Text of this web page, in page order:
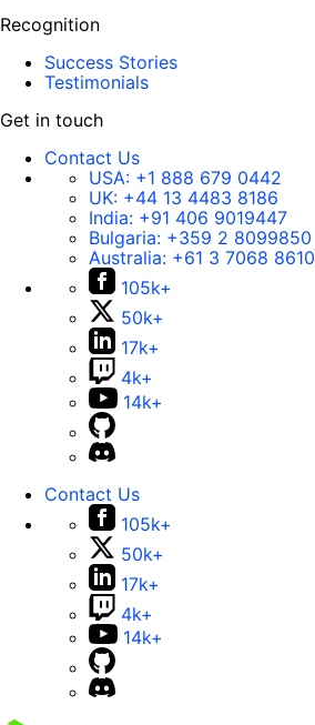
Recognition
Success Stories
Testimonials
Get in touch
Contact Us
USA: +1 888 679 0442
UK: +44 13 4483 8186
India: +91 406 9019447
Bulgaria: +359 2 8099850
Australia: +61 3 7068 8610
105k+
50k+
17k+
4k+
14k+
Contact Us
105k+
50k+
17k+
4k+
14k+